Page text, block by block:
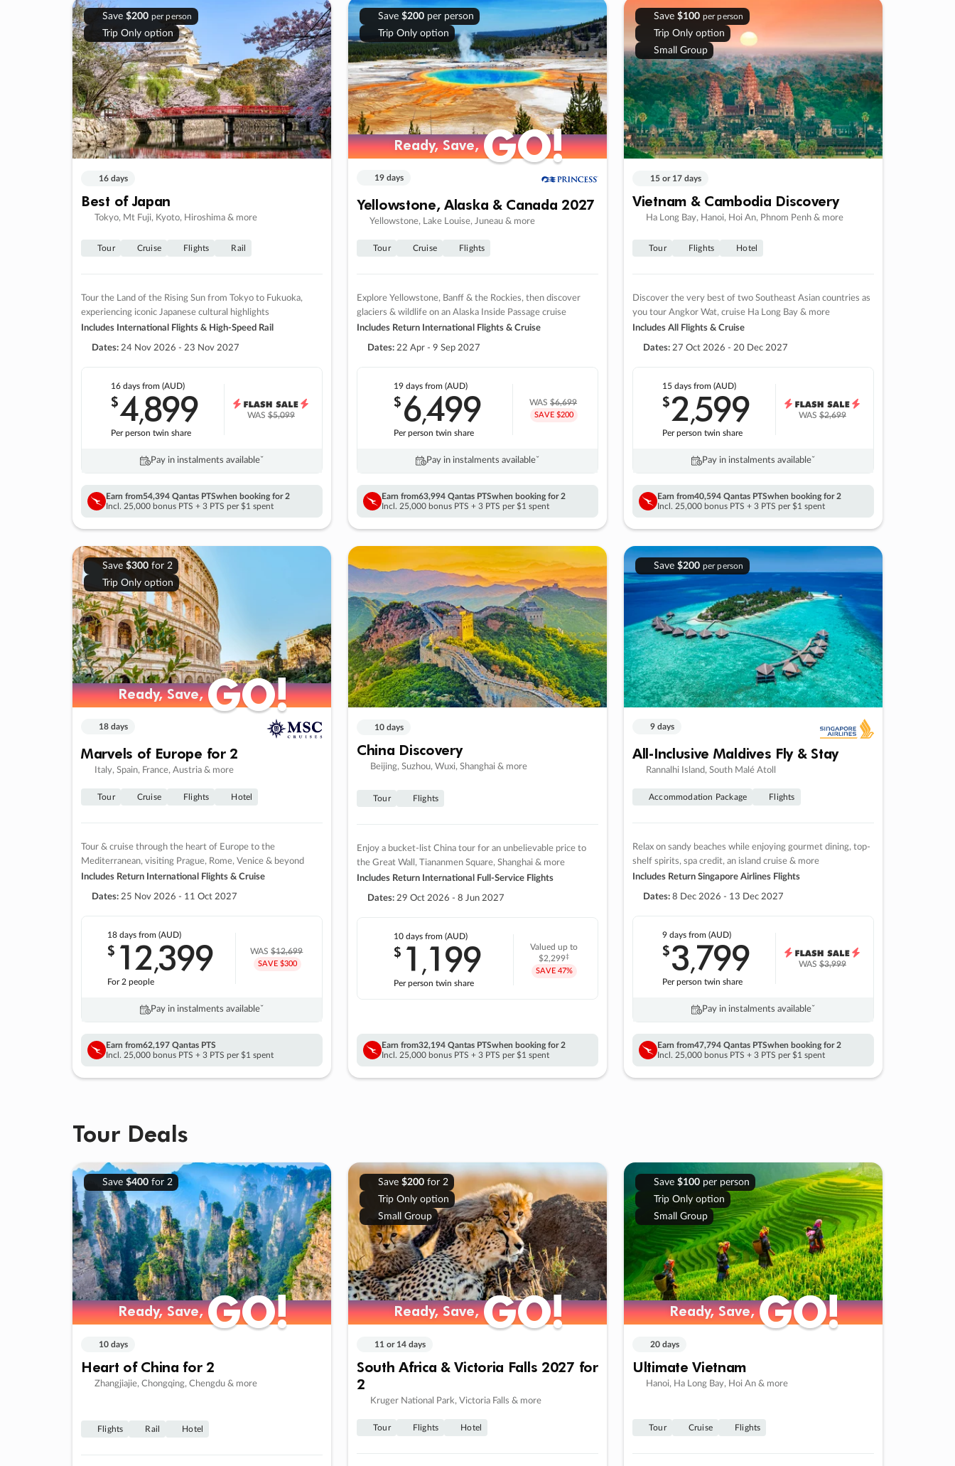
Save $200 per person
Trip Only option
16 days
Best of Japan
Tokyo, Mt Fuji, Kyoto, Hiroshima & more
Tour Cruise Flights Rail
Tour the Land of the Rising Sun from Tokyo to Fukuoka,
experiencing iconic Japanese cultural highlights
Includes International Flights & High-Speed Rail
Dates: 24 Nov 2026 - 23 Nov 2027
16 daysfrom (AUD)
$4,899
Per person twin share
WAS$5,099
Pay in instalments availableˇ
Earn from54,394 Qantas PTSwhen booking for 2
Incl. 25,000 bonus PTS + 3 PTS per $1 spent
Save $200per person
Trip Only option
Ready, Save,GO!
Ready, Save,GO!
19 days
Yellowstone, Alaska & Canada 2027
Yellowstone, Lake Louise, Juneau & more
Tour Cruise Flights
Explore Yellowstone, Banff & the Rockies, then discover
glaciers & wildlife on an Alaska Inside Passage cruise
Includes Return International Flights & Cruise
Dates: 22 Apr - 9 Sep 2027
19 days from (AUD)
$6,499
Per person twin share
WAS$6,699
SAVE $200
Pay in instalments availableˇ
Earn from63,994 Qantas PTSwhen booking for 2
Incl. 25,000 bonus PTS + 3 PTS per $1 spent
Save $100 per person
Trip Only option
Small Group
15 or 17 days
Vietnam & Cambodia Discovery
Ha Long Bay, Hanoi, Hoi An, Phnom Penh & more
Tour Flights Hotel
Discover the very best of two Southeast Asian countries as
you tour Angkor Wat, cruise Ha Long Bay & more
Includes All Flights & Cruise
Dates: 27 Oct 2026 - 20 Dec 2027
15 daysfrom (AUD)
$2,599
Per person twin share
WAS$2,699
Pay in instalments availableˇ
Earn from40,594 Qantas PTSwhen booking for 2
Incl. 25,000 bonus PTS + 3 PTS per $1 spent
Save $300for 2
Trip Only option
Ready, Save,GO!
Ready, Save,GO!
18 days
Marvels of Europe for 2
Italy, Spain, France, Austria & more
Tour Cruise Flights Hotel
Tour & cruise through the heart of Europe to the
Mediterranean, visiting Prague, Rome, Venice & beyond
Includes Return International Flights & Cruise
Dates: 25 Nov 2026 - 11 Oct 2027
18 daysfrom (AUD)
$ 12,399
For 2 people
WAS$12,699
SAVE $300
Pay in instalments availableˇ
Earn from62,197 Qantas PTS
Incl. 25,000 bonus PTS + 3 PTS per $1 spent
10 days
China Discovery
Beijing, Suzhou, Wuxi, Shanghai & more
Tour Flights
Enjoy a bucket-list China tour for an unbelievable price to
the Great Wall, Tiananmen Square, Shanghai & more
Includes Return International Full-Service Flights
Dates: 29 Oct 2026 - 8 Jun 2027
10 daysfrom (AUD)
$ 1 ,199
Per person twin share
Valued up to
$2,299‡
SAVE 47%
Earn from32,194 Qantas PTSwhen booking for 2
Incl. 25,000 bonus PTS + 3 PTS per $1 spent
Save $200 per person
9 days
All-Inclusive Maldives Fly & Stay
Rannalhi Island, South Malé Atoll
Accommodation Package Flights
Relax on sandy beaches while enjoying gourmet dining, top-
shelf spirits, spa credit, an island cruise & more
Includes Return Singapore Airlines Flights
Dates: 8 Dec 2026 - 13 Dec 2027
9 daysfrom (AUD)
$3,799
Per person twin share
WAS$3,999
Pay in instalments availableˇ
Earn from47,794 Qantas PTSwhen booking for 2
Incl. 25,000 bonus PTS + 3 PTS per $1 spent
Tour Deals
Save $400for 2
Ready, Save,GO!
Ready, Save,GO!
10 days
Heart of China for 2
Zhangjiajie, Chongqing, Chengdu & more
Flights Rail Hotel
Save $200for 2
Trip Only option
Small Group
Ready, Save,GO!
Ready, Save,GO!
11 or 14 days
South Africa & Victoria Falls 2027 for
2
Kruger National Park, Victoria Falls & more
Tour Flights Hotel
Save $100per person
Trip Only option
Small Group
Ready, Save,GO!
Ready, Save,GO!
20 days
Ultimate Vietnam
Hanoi, Ha Long Bay, Hoi An & more
Tour Cruise Flights